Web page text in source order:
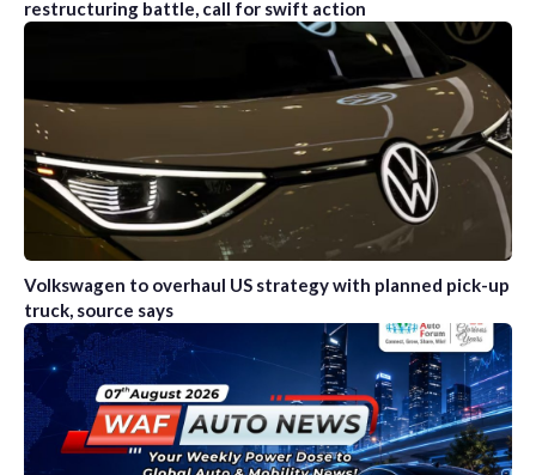
restructuring battle, call for swift action
Volkswagen to overhaul US strategy with planned pick-up
truck, source says